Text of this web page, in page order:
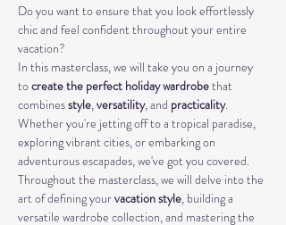
Do you want to ensure that you look effortlessly
chic and feel confident throughout your entire
vacation?
In this masterclass, we will take you on a journey
to create the perfect holiday wardrobe that
combines style, versatility, and practicality.
Whether you're jetting off to a tropical paradise,
exploring vibrant cities, or embarking on
adventurous escapades, we've got you covered.
Throughout the masterclass, we will delve into the
art of defining your vacation style, building a
versatile wardrobe collection, and mastering the